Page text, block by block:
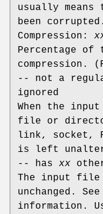
usually
been corrupted.
Compression:
Percentage of
compression.
-- not a
ignored
When the
file or
link, socket,
is left
-- has xx
The input
unchanged. See
information.